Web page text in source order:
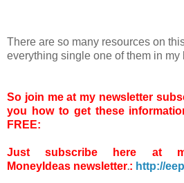
There are so many resources on
everything single one of them in my
So join me at my newsletter
you how to get these
FREE:
Just subscribe here at
MoneyIdeas newsletter.: http://